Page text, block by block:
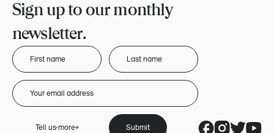
Sign up to our monthly
newsletter.
Tell us more
Submit